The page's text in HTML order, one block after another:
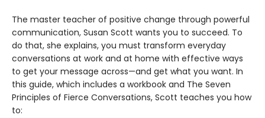
The master teacher of positive change through powerful
communication, Susan Scott wants you to succeed. To
do that, she explains, you must transform everyday
conversations at work and at home with effective ways
to get your message across—and get what you want. In
this guide, which includes a workbook and The Seven
Principles of Fierce Conversations, Scott teaches you how
to: